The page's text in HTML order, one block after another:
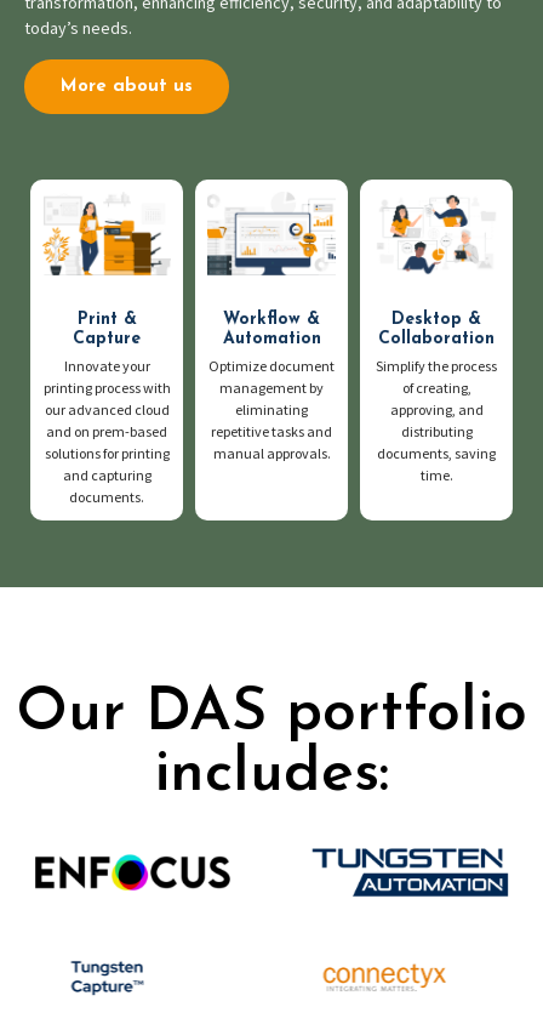
Print &
Capture
Innovate your
printing process with
our advanced cloud
and on prem-based
solutions for printing
and capturing
documents.
Workflow &
Automation
Optimize document
management by
eliminating
repetitive tasks and
manual approvals.
Desktop &
Collaboration
Simplify the process
of creating,
approving, and
distributing
documents, saving
time.
today’s needs.
More about us
Our DAS portfolio
includes: